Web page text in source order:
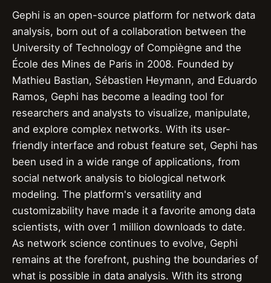
Gephi is an open-source platform for network data
analysis, born out of a collaboration between the
University of Technology of Compiègne and the
École des Mines de Paris in 2008. Founded by
Mathieu Bastian, Sébastien Heymann, and Eduardo
Ramos, Gephi has become a leading tool for
researchers and analysts to visualize, manipulate,
and explore complex networks. With its user-
friendly interface and robust feature set, Gephi has
been used in a wide range of applications, from
social network analysis to biological network
modeling. The platform's versatility and
customizability have made it a favorite among data
scientists, with over 1 million downloads to date.
As network science continues to evolve, Gephi
remains at the forefront, pushing the boundaries of
what is possible in data analysis. With its strong